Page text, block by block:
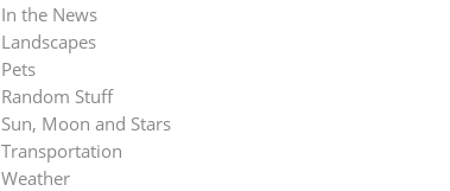
In the News
Landscapes
Pets
Random Stuff
Sun, Moon and Stars
Transportation
Weather